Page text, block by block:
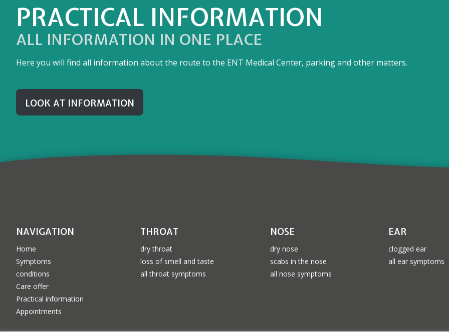
PRACTICAL INFORMATION
ALL INFORMATION IN ONE PLACE
Here you will find all information about the route to the ENT Medical Center, parking and other matters.
LOOK AT INFORMATION
NAVIGATION
Home
Symptoms
conditions
Care offer
Practical information
Appointments
THROAT
dry throat
loss of smell and taste
all throat symptoms
NOSE
dry nose
scabs in the nose
all nose symptoms
EAR
clogged ear
all ear symptoms